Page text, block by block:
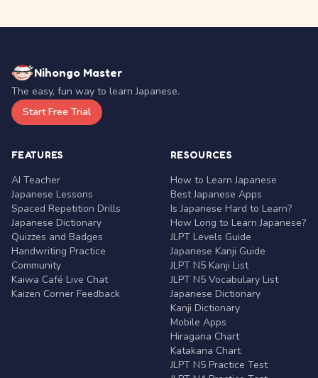
Nihongo Master
The easy, fun way to learn Japanese.
Start Free Trial
FEATURES
AI Teacher
Japanese Lessons
Spaced Repetition Drills
Japanese Dictionary
Quizzes and Badges
Handwriting Practice
Community
Kaiwa Café Live Chat
Kaizen Corner Feedback
RESOURCES
How to Learn Japanese
Best Japanese Apps
Is Japanese Hard to Learn?
How Long to Learn Japanese?
JLPT Levels Guide
Japanese Kanji Guide
JLPT N5 Kanji List
JLPT N5 Vocabulary List
Japanese Dictionary
Kanji Dictionary
Mobile Apps
Hiragana Chart
Katakana Chart
JLPT N5 Practice Test